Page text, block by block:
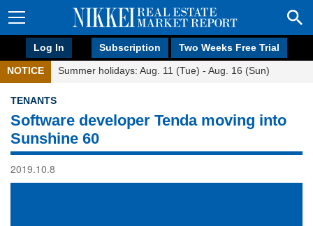
Log In Subscription Two Weeks Free Trial
NOTICE Summer holidays: Aug. 11 (Tue) - Aug. 16 (Sun)
TENANTS
Software developer Tenda moving into
Sunshine 60
2019.10.8